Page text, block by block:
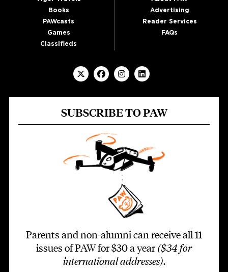
Books
PAWcasts
Games
Classifieds
Advertising
Reader Services
FAQs
SUBSCRIBE TO PAW
Parents and non-alumni can receive all 11
issues of PAW for $30 a year ($34 for
international addresses).